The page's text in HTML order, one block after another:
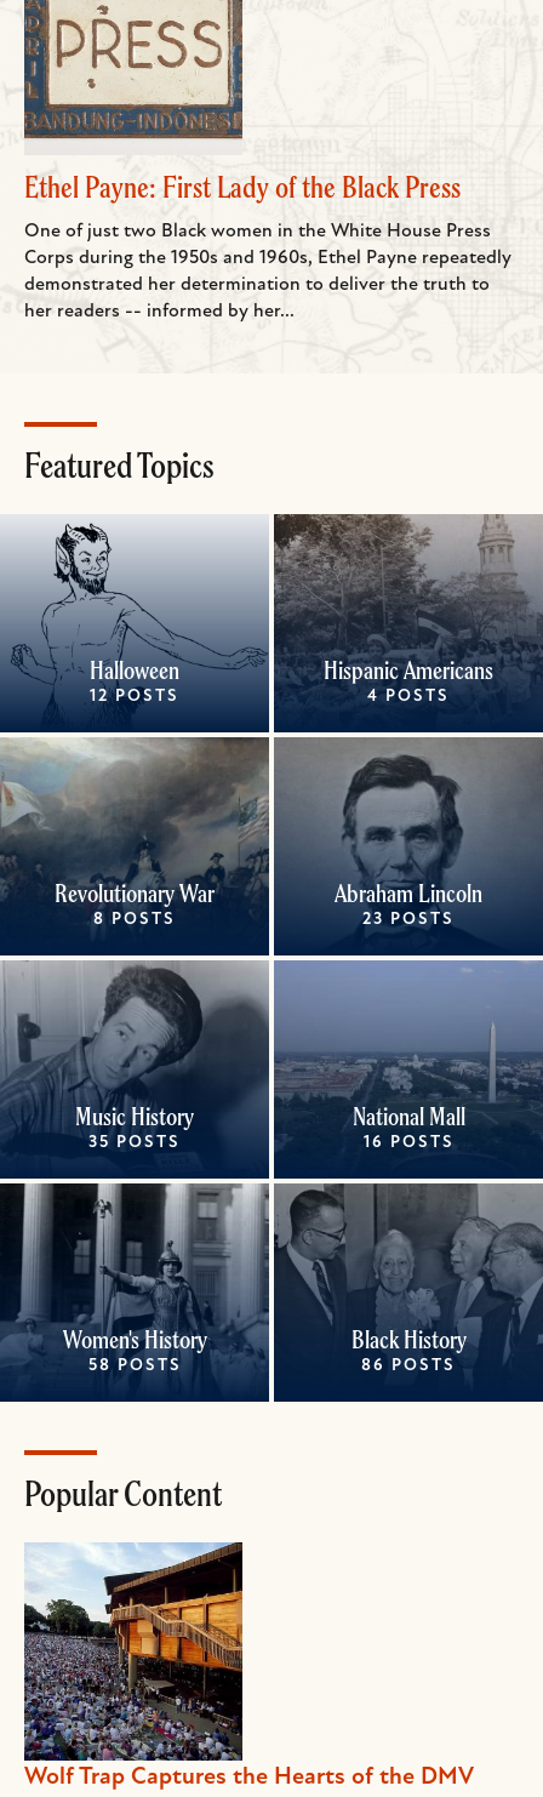
Ethel Payne: First Lady of the Black Press
One of just two Black women in the White House Press
Corps during the 1950s and 1960s, Ethel Payne repeatedly
demonstrated her determination to deliver the truth to
her readers -- informed by her...
Featured Topics
Halloween
12 POSTS
Hispanic Americans
4 POSTS
Revolutionary War
8 POSTS
Abraham Lincoln
23 POSTS
Music History
35 POSTS
National Mall
16 POSTS
Women's History
58 POSTS
Black History
86 POSTS
Popular Content
Wolf Trap Captures the Hearts of the DMV